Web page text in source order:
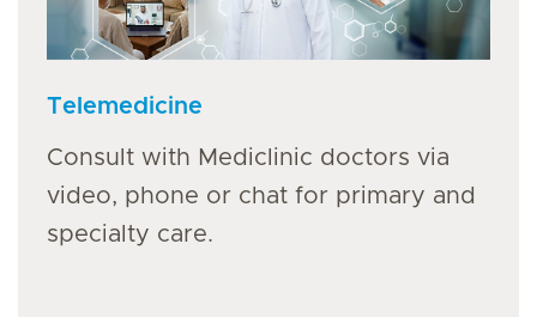
Telemedicine
Consult with Mediclinic doctors via
video, phone or chat for primary and
specialty care.